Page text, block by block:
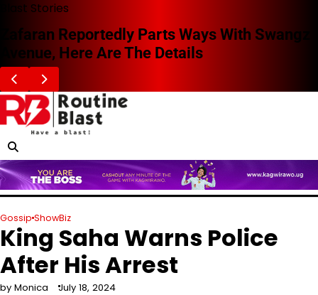
Skip
content
Blast Stories
Zafaran Reportedly Parts Ways With Swangz
Avenue, Here Are The Details
Gossip ShowBiz
King Saha Warns Police
After His Arrest
by Monica July 18, 2024